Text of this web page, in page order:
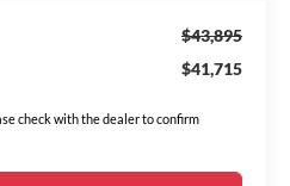
$43,895
$41,715
check with the dealer to confirm